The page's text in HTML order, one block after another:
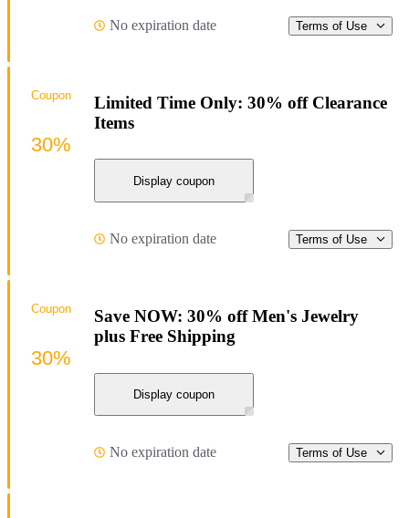
No expiration date Terms of Use
Limited Time Only: 30% off Clearance
Items
Display coupon
No expiration date Terms of Use
Coupon
30%
Save NOW: 30% off Men's Jewelry
plus Free Shipping
Display coupon
No expiration date Terms of Use
Coupon
30%